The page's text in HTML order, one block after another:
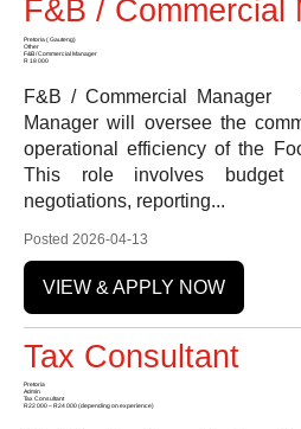
F&B / Commercial
Pretoria ( Gauteng)
Other
F&B / Commercial Manager
R 18 000
F&B / Commercial Manager
Manager will oversee the
operational efficiency of the
This role involves budget
negotiations, reporting...
Posted 2026-04-13
VIEW & APPLY NOW
Tax Consultant
Pretoria
Admin
Tax Consultant
R22 000 – R24 000 (depending on experience)